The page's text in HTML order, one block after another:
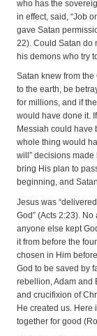
who has the
in effect, said, “Job
gave Satan
22). Could Satan do
his demons who try
Satan knew from the
to the earth, be
for millions, and if
would have done it.
Messiah could have
whole thing would
will” decisions
bring His plan to
beginning, and
Jesus was
God” (Acts 2:23).
anyone else kept
it from before the
chosen in Him
God to be saved by
rebellion, Adam and
and crucifixion of
He created us. Here
together for good